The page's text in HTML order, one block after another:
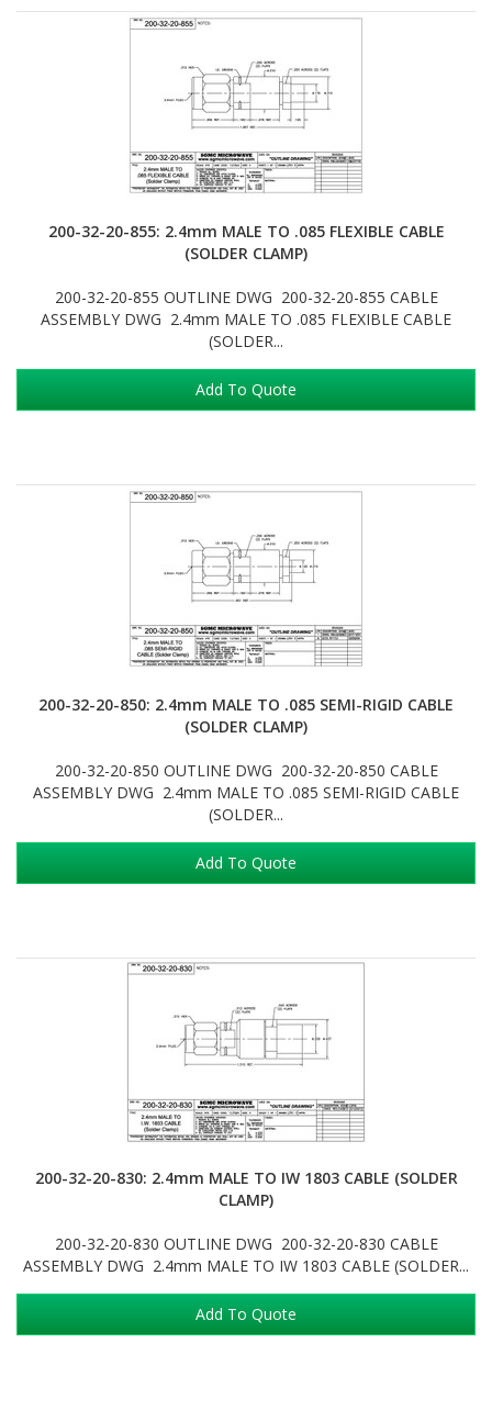
200-32-20-855: 2.4mm MALE TO .085 FLEXIBLE CABLE
(SOLDER CLAMP)
200-32-20-855 OUTLINE DWG 200-32-20-855 CABLE
ASSEMBLY DWG 2.4mm MALE TO .085 FLEXIBLE CABLE
(SOLDER...
Add To Quote
200-32-20-850: 2.4mm MALE TO .085 SEMI-RIGID CABLE
(SOLDER CLAMP)
200-32-20-850 OUTLINE DWG 200-32-20-850 CABLE
ASSEMBLY DWG 2.4mm MALE TO .085 SEMI-RIGID CABLE
(SOLDER...
Add To Quote
200-32-20-830: 2.4mm MALE TO IW 1803 CABLE (SOLDER
CLAMP)
200-32-20-830 OUTLINE DWG 200-32-20-830 CABLE
ASSEMBLY DWG 2.4mm MALE TO IW 1803 CABLE (SOLDER...
Add To Quote